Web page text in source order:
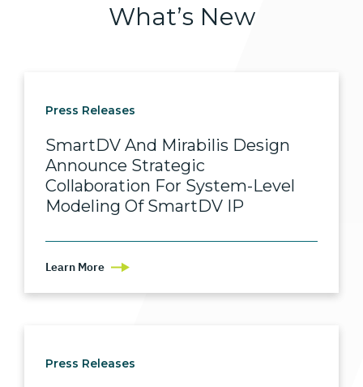
What’s New
Press Releases
SmartDV And Mirabilis Design
Announce Strategic
Collaboration For System-Level
Modeling Of SmartDV IP
Learn More
Press Releases